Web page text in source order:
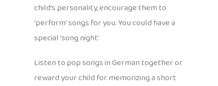
child’s personality, encourage them to
‘perform’ songs for you. You could have a
special ‘song night’.
Listen to pop songs in German together or
reward your child for memorizing a short